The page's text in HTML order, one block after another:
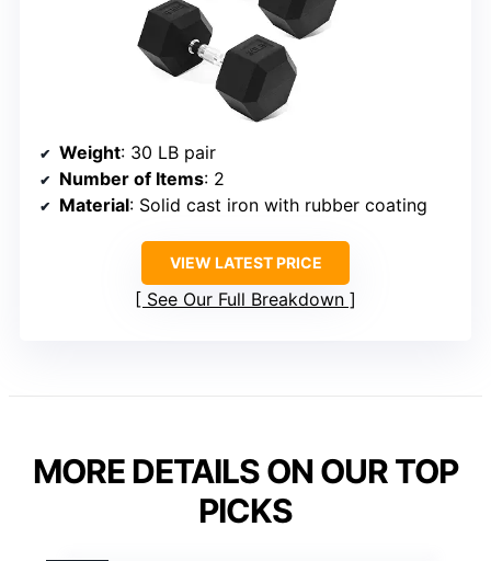
Weight: 30 LB pair
Number of Items: 2
Material: Solid cast iron with rubber coating
VIEW LATEST PRICE
See Our Full Breakdown
MORE DETAILS ON OUR TOP
PICKS